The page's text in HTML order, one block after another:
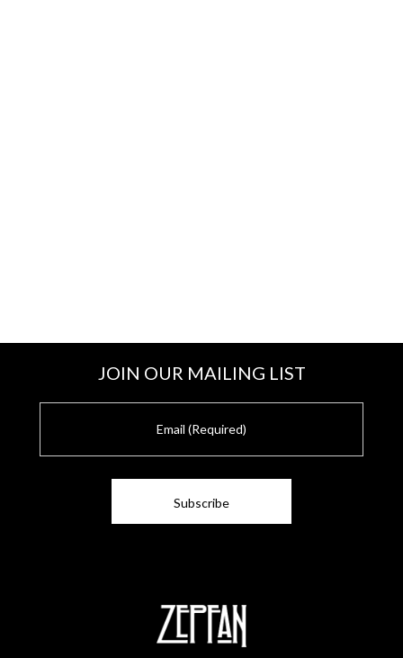
JOIN OUR MAILING LIST
i